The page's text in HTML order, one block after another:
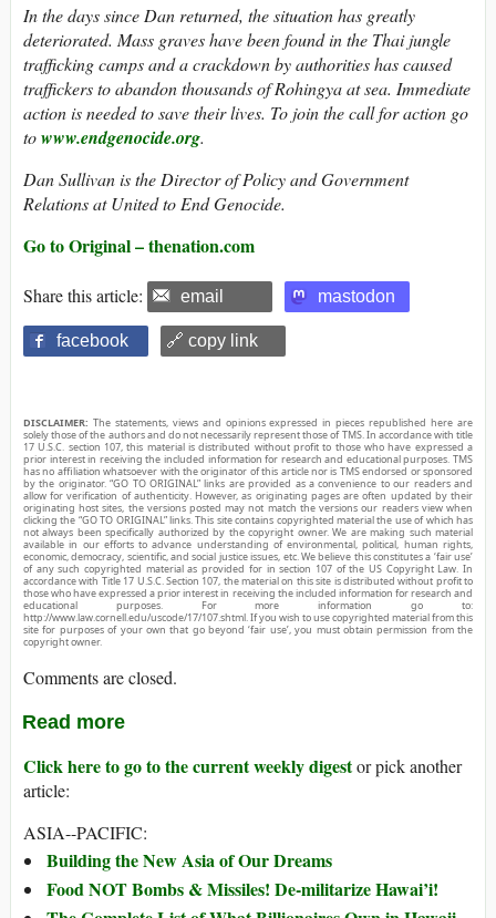
In the days since Dan returned, the situation has greatly
deteriorated. Mass graves have been found in the Thai jungle
trafficking camps and a crackdown by authorities has caused
traffickers to abandon thousands of Rohingya at sea. Immediate
action is needed to save their lives. To join the call for action go
towww.endgenocide.org.
Dan Sullivan is the Director of Policy and Government
Relations at United to End Genocide.
Go to Original – thenation.com
Share this article: email mastodon
facebook 🔗 copy link
DISCLAIMER: The statements, views and opinions expressed in pieces republished here are
solely those of the authors and do not necessarily represent those of TMS. In accordance with title
17 U.S.C. section 107, this material is distributed without profit to those who have expressed a
prior interest in receiving the included information for research and educational purposes. TMS
has no affiliation whatsoever with the originator of this article nor is TMS endorsed or sponsored
by the originator. “GO TO ORIGINAL” links are provided as a convenience to our readers and
allow for verification of authenticity. However, as originating pages are often updated by their
originating host sites, the versions posted may not match the versions our readers view when
clicking the “GO TO ORIGINAL” links. This site contains copyrighted material the use of which has
not always been specifically authorized by the copyright owner. We are making such material
available in our efforts to advance understanding of environmental, political, human rights,
economic, democracy, scientific, and social justice issues, etc. We believe this constitutes a ‘fair use’
of any such copyrighted material as provided for in section 107 of the US Copyright Law. In
accordance with Title 17 U.S.C. Section 107, the material on this site is distributed without profit to
those who have expressed a prior interest in receiving the included information for research and
educational purposes. For more information go to:
http://www.law.cornell.edu/uscode/17/107.shtml. If you wish to use copyrighted material from this
site for purposes of your own that go beyond ‘fair use’, you must obtain permission from the
copyright owner.
Comments are closed.
Read more
Click here to go to the current weekly digestor pick another
article:
ASIA--PACIFIC:
Building the New Asia of Our Dreams
Food NOT Bombs & Missiles! De-militarize Hawai’i!